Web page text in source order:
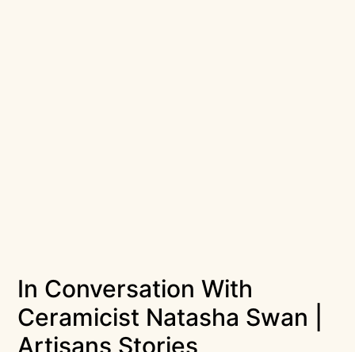
In Conversation With
Ceramicist Natasha Swan |
Artisans Stories